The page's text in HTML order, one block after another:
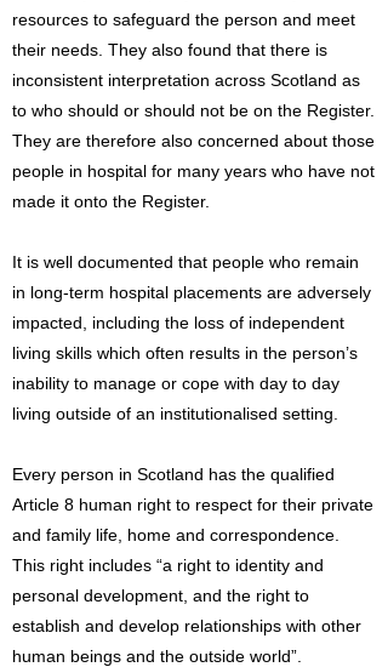
resources to safeguard the person and meet
their needs. They also found that there is
inconsistent interpretation across Scotland as
to who should or should not be on the Register.
They are therefore also concerned about those
people in hospital for many years who have not
made it onto the Register.
It is well documented that people who remain
in long-term hospital placements are adversely
impacted, including the loss of independent
living skills which often results in the person’s
inability to manage or cope with day to day
living outside of an institutionalised setting.
Every person in Scotland has the qualified
Article 8 human right to respect for their private
and family life, home and correspondence.
This right includes “a right to identity and
personal development, and the right to
establish and develop relationships with other
human beings and the outside world”.